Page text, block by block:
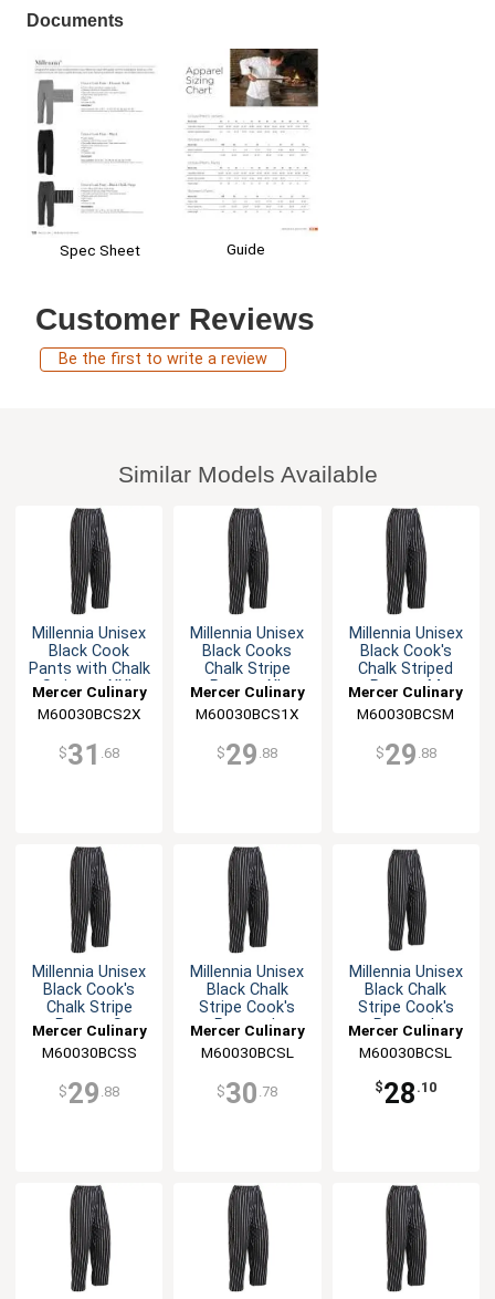
Documents
Spec Sheet Guide
Customer Reviews
Be the first to write a review
Similar Models Available
Millennia Unisex
Black Cook
Pants with Chalk
Stripes - XXL
Mercer Culinary
M60030BCS2X
$31 .68
Millennia Unisex
Black Cooks
Chalk Stripe
Pants - XL
Mercer Culinary
M60030BCS1X
$29 .88
Millennia Unisex
Black Cook's
Chalk Striped
Pants - M
Mercer Culinary
M60030BCSM
$29 .88
Millennia Unisex
Black Cook's
Chalk Stripe
Pants - S
Mercer Culinary
M60030BCSS
$29 .88
Millennia Unisex
Black Chalk
Stripe Cook's
Pants - L
Mercer Culinary
M60030BCSL
$30 .78
Millennia Unisex
Black Chalk
Stripe Cook's
Pants - L
Mercer Culinary
M60030BCSL
$28 .10